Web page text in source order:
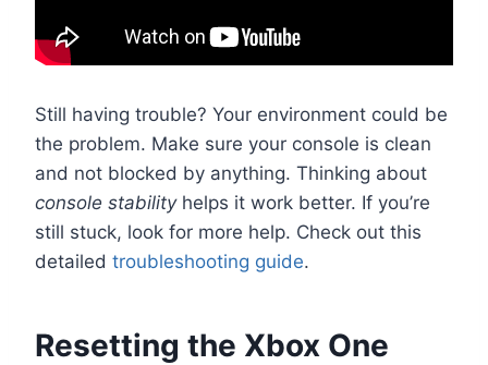
Still having trouble? Your environment could be
the problem. Make sure your console is clean
and not blocked by anything. Thinking about
console stabilityhelps it work better. If you’re
still stuck, look for more help. Check out this
detailed troubleshooting guide.
Resetting the Xbox One